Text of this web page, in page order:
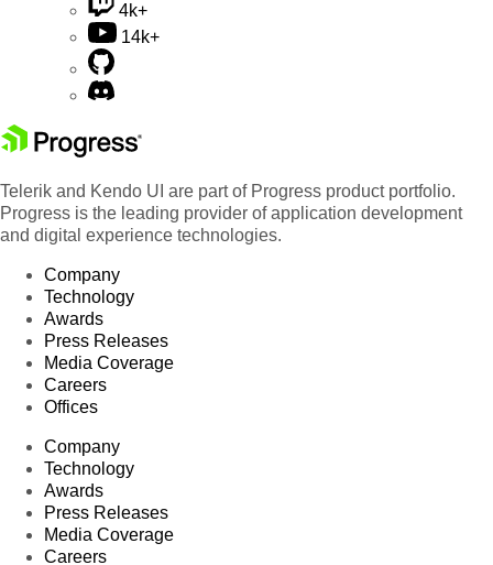
4k+
14k+
Telerik and Kendo UI are part of Progress product portfolio.
Progress is the leading provider of application development
and digital experience technologies.
Company
Technology
Awards
Press Releases
Media Coverage
Careers
Offices
Company
Technology
Awards
Press Releases
Media Coverage
Careers